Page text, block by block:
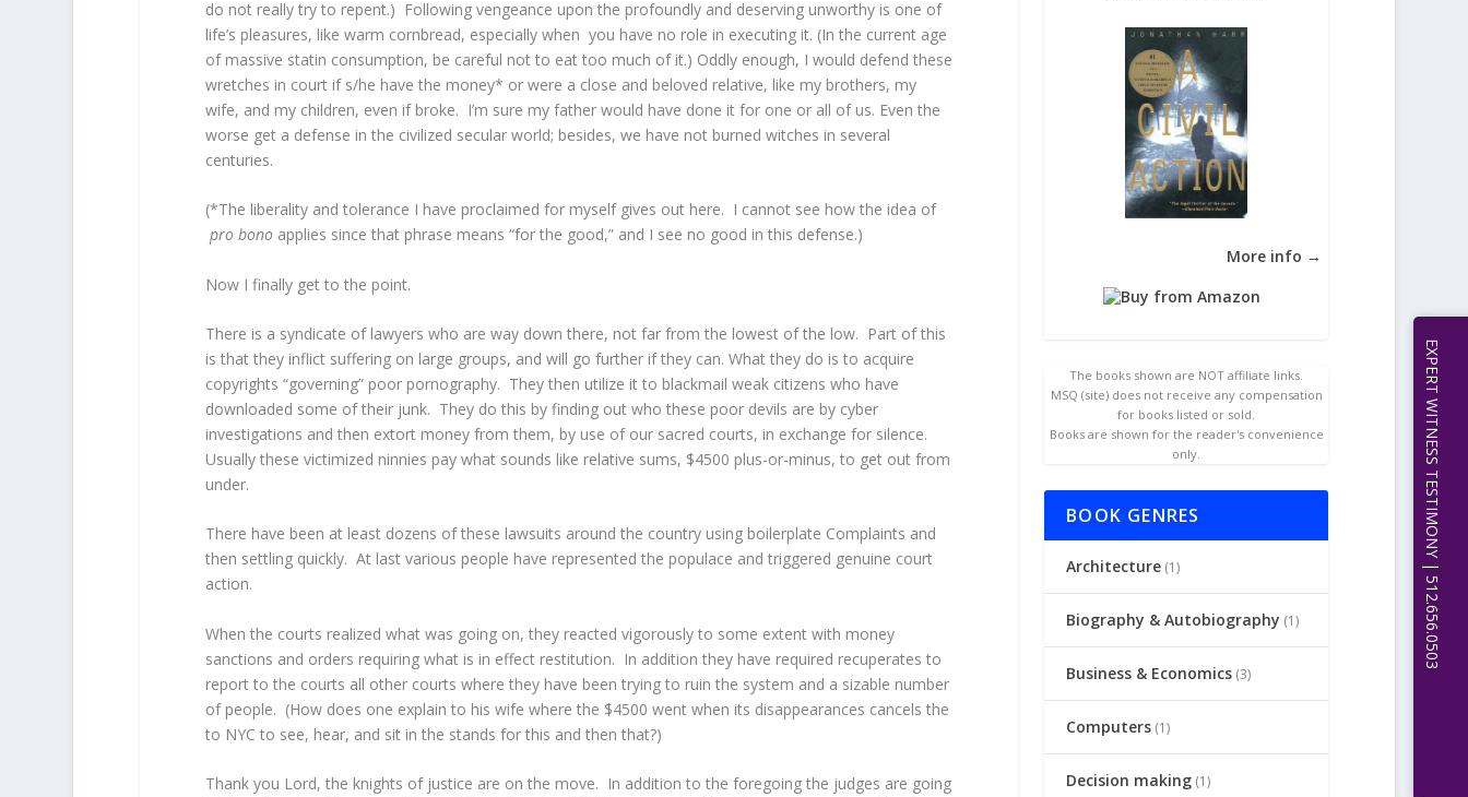
do not really try to repent.) Following vengeance upon the profoundly and deserving unworthy is one of
life’s pleasures, like warm cornbread, especially when you have no role in executing it. (In the current age
of massive statin consumption, be careful not to eat too much of it.) Oddly enough, I would defend these
wretches in court if s/he have the money* or were a close and beloved relative, like my brothers, my
wife, and my children, even if broke. I’m sure my father would have done it for one or all of us. Even the
worse get a defense in the civilized secular world; besides, we have not burned witches in several
centuries.
(*The liberality and tolerance I have proclaimed for myself gives out here. I cannot see how the idea of
pro bono applies since that phrase means “for the good,” and I see no good in this defense.)
Now I finally get to the point.
There is a syndicate of lawyers who are way down there, not far from the lowest of the low. Part of this
is that they inflict suffering on large groups, and will go further if they can. What they do is to acquire
copyrights “governing” poor pornography. They then utilize it to blackmail weak citizens who have
downloaded some of their junk. They do this by finding out who these poor devils are by cyber
investigations and then extort money from them, by use of our sacred courts, in exchange for silence.
Usually these victimized ninnies pay what sounds like relative sums, $4500 plus-or-minus, to get out from
under.
There have been at least dozens of these lawsuits around the country using boilerplate Complaints and
then settling quickly. At last various people have represented the populace and triggered genuine court
action.
When the courts realized what was going on, they reacted vigorously to some extent with money
sanctions and orders requiring what is in effect restitution. In addition they have required recuperates to
report to the courts all other courts where they have been trying to ruin the system and a sizable number
of people. (How does one explain to his wife where the $4500 went when its disappearances cancels the
to NYC to see, hear, and sit in the stands for this and then that?)
Thank you Lord, the knights of justice are on the move. In addition to the foregoing the judges are going
More info →
The books shown are NOT affiliate links.
MSQ (site) does not receive any compensation
for books listed or sold.
Books are shown for the reader's convenience
only.
BOOK GENRES
Architecture (1)
Biography & Autobiography (1)
Business & Economics (3)
Computers (1)
Decision making (1)
EXPERT WITNESS TESTIMONY | 512.656.0503